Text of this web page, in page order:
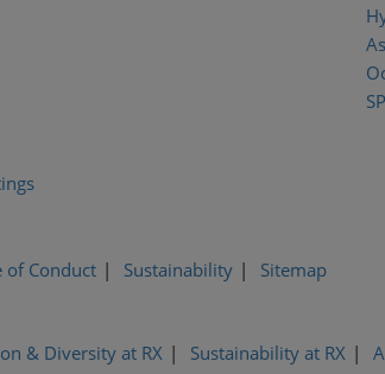
of Conduct Sustainability Sitemap
& Diversity at RX Sustainability at RX